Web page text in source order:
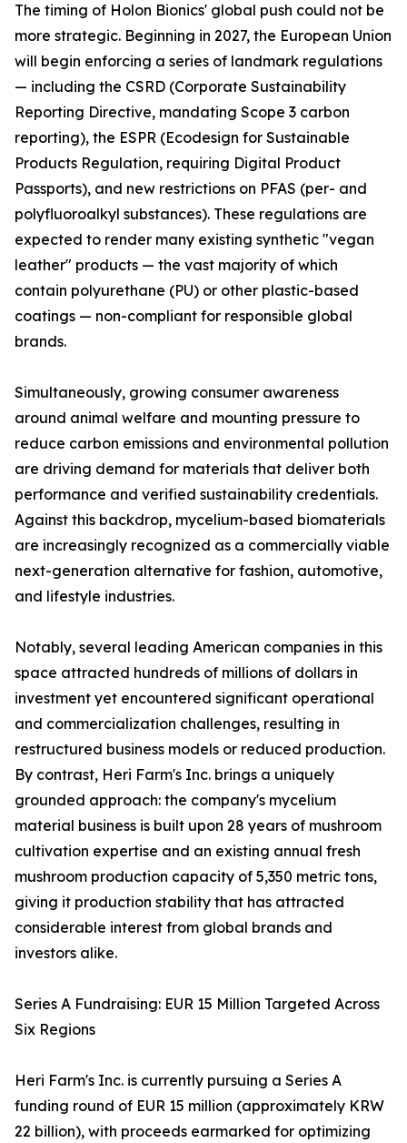
The timing of Holon Bionics' global push could not be
more strategic. Beginning in 2027, the European Union
will begin enforcing a series of landmark regulations
— including the CSRD (Corporate Sustainability
Reporting Directive, mandating Scope 3 carbon
reporting), the ESPR (Ecodesign for Sustainable
Products Regulation, requiring Digital Product
Passports), and new restrictions on PFAS (per- and
polyfluoroalkyl substances). These regulations are
expected to render many existing synthetic "vegan
leather" products — the vast majority of which
contain polyurethane (PU) or other plastic-based
coatings — non-compliant for responsible global
brands.
Simultaneously, growing consumer awareness
around animal welfare and mounting pressure to
reduce carbon emissions and environmental pollution
are driving demand for materials that deliver both
performance and verified sustainability credentials.
Against this backdrop, mycelium-based biomaterials
are increasingly recognized as a commercially viable
next-generation alternative for fashion, automotive,
and lifestyle industries.
Notably, several leading American companies in this
space attracted hundreds of millions of dollars in
investment yet encountered significant operational
and commercialization challenges, resulting in
restructured business models or reduced production.
By contrast, Heri Farm's Inc. brings a uniquely
grounded approach: the company's mycelium
material business is built upon 28 years of mushroom
cultivation expertise and an existing annual fresh
mushroom production capacity of 5,350 metric tons,
giving it production stability that has attracted
considerable interest from global brands and
investors alike.
Series A Fundraising: EUR 15 Million Targeted Across
Six Regions
Heri Farm's Inc. is currently pursuing a Series A
funding round of EUR 15 million (approximately KRW
22 billion), with proceeds earmarked for optimizing